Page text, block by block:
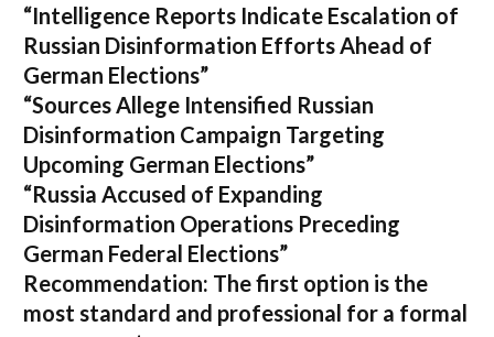
“Intelligence Reports Indicate Escalation of
Russian Disinformation Efforts Ahead of
German Elections”
“Sources Allege Intensified Russian
Disinformation Campaign Targeting
Upcoming German Elections”
“Russia Accused of Expanding
Disinformation Operations Preceding
German Federal Elections”
Recommendation: The first option is the
most standard and professional for a formal